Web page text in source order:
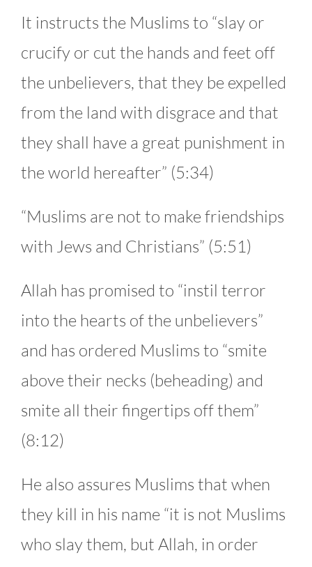
It instructs the Muslims to “slay or
crucify or cut the hands and feet off
the unbelievers, that they be expelled
from the land with disgrace and that
they shall have a great punishment in
the world hereafter” (5:34)
“Muslims are not to make friendships
with Jews and Christians” (5:51)
Allah has promised to “instil terror
into the hearts of the unbelievers”
and has ordered Muslims to “smite
above their necks (beheading) and
smite all their fingertips off them”
(8:12)
He also assures Muslims that when
they kill in his name “it is not Muslims
who slay them, but Allah, in order